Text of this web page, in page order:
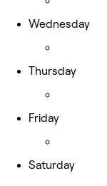
Wednesday
Thursday
Friday
Saturday